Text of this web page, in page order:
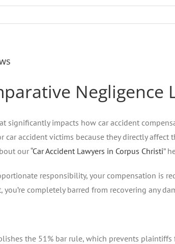
Negligence
significantly impacts how car accident
accident victims because they directly affect
our “Car Accident Lawyers in Corpus Christi”
responsibility, your compensation is
completely barred from recovering any
the 51% bar rule, which prevents